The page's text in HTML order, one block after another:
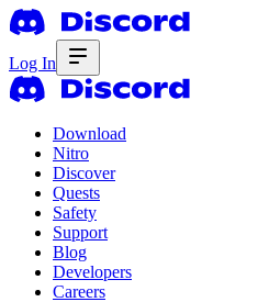
Log In
Download
Nitro
Discover
Quests
Safety
Support
Blog
Developers
Careers